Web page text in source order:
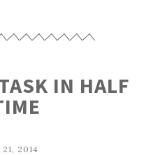
IN HALF
2014